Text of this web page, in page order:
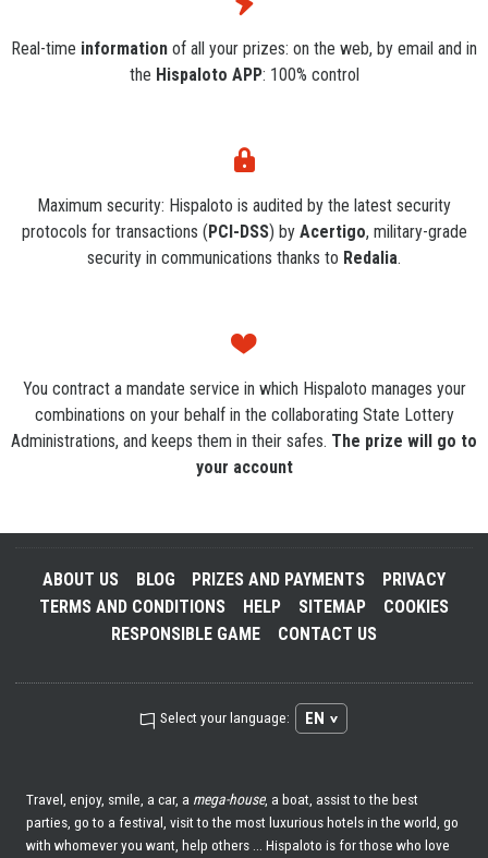
Real-time information of all your prizes: on the web, by email and in
the Hispaloto APP: 100% control
Maximum security: Hispaloto is audited by the latest security
protocols for transactions (PCI-DSS) by Acertigo, military-grade
security in communications thanks to Redalia.
You contract a mandate service in which Hispaloto manages your
combinations on your behalf in the collaborating State Lottery
Administrations, and keeps them in their safes. The prize will go to
your account
ABOUT US BLOG PRIZES AND PAYMENTS
PRIVACY
TERMS AND CONDITIONS
HELP SITEMAP
COOKIES
RESPONSIBLE GAME
CONTACT US
Select your language: EN
Travel, enjoy, smile, a car, a mega-house, a boat, assist to the best
parties, go to a festival, visit to the most luxurious hotels in the world, go
with whomever you want, help others ... Hispaloto is for those who love